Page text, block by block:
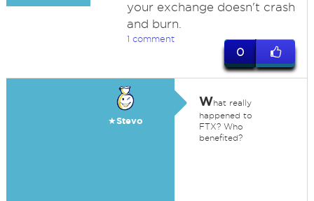
your exchange doesn't crash
and burn.
1 comment
0
★Stevo
What really
happened to
FTX? Who
benefited?